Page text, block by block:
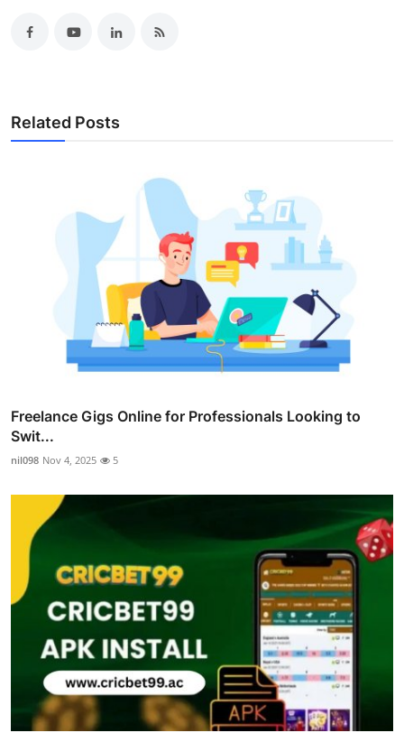
Related Posts
Freelance Gigs Online for Professionals Looking to
Swit...
nil098 Nov 4, 2025 5